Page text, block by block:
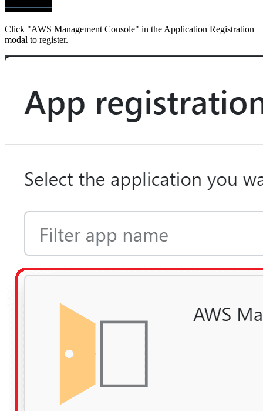
Click "AWS Management Console" in the Application Registration
modal to register.